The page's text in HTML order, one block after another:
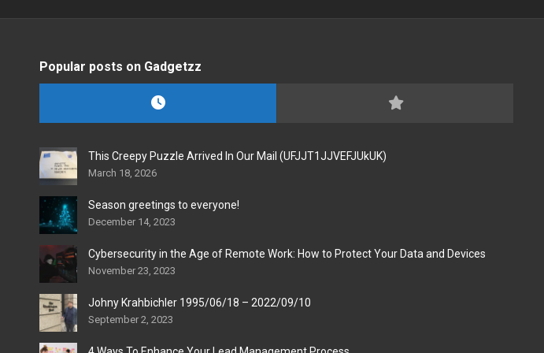
Popular posts on Gadgetzz
This Creepy Puzzle Arrived In Our Mail (UFJJT1JJVEFJUkUK)
March 18, 2026
Season greetings to everyone!
December 14, 2023
Cybersecurity in the Age of Remote Work: How to Protect Your Data and Devices
November 23, 2023
Johny Krahbichler 1995/06/18 – 2022/09/10
September 2, 2023